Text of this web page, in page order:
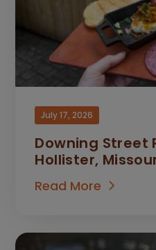
July 17, 2026
Downing Street
Hollister,
Read More